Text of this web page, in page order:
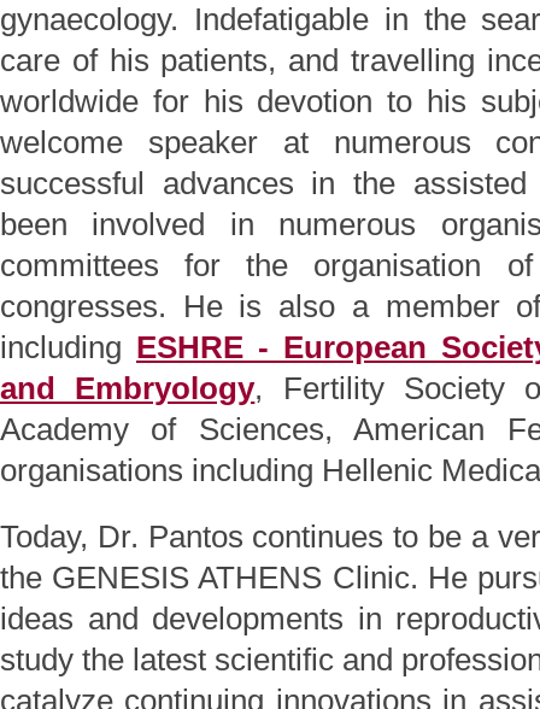
gynaecology. Indefatigable in the
care of his patients, and travelling
worldwide for his devotion to his
welcome speaker at numerous
successful advances in the
been involved in numerous
committees for the organisation
congresses. He is also a member
including ESHRE - European
and Embryology, Fertility Society
Academy of Sciences, American
organisations including Hellenic
Today, Dr. Pantos continues to be a
the GENESIS ATHENS Clinic. He
ideas and developments in
study the latest scientific and
catalyze continuing innovations in